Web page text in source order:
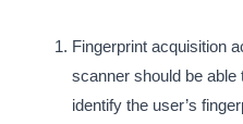
Fingerprint acquisition
scanner should be able
identify the user’s